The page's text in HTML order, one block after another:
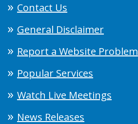
Contact Us
General Disclaimer
Report a Website Problem
Popular Services
Watch Live Meetings
News Releases